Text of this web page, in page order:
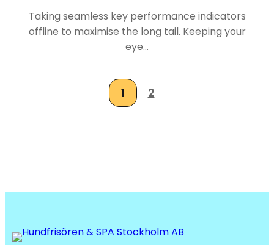
Taking seamless key performance indicators
offline to maximise the long tail. Keeping your
eye…
1 2